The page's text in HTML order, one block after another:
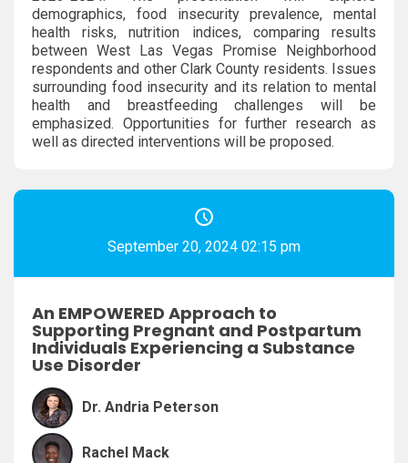
demographics, food insecurity prevalence, mental
health risks, nutrition indices, comparing results
between West Las Vegas Promise Neighborhood
respondents and other Clark County residents. Issues
surrounding food insecurity and its relation to mental
health and breastfeeding challenges will be
emphasized. Opportunities for further research as
well as directed interventions will be proposed.
September 20, 2024 02:15 pm
An EMPOWERED Approach to
Supporting Pregnant and Postpartum
Individuals Experiencing a Substance
Use Disorder
Dr. Andria Peterson
Rachel Mack